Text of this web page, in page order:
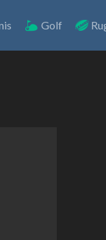
Golf